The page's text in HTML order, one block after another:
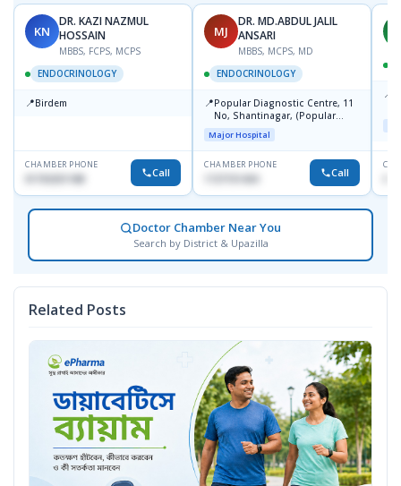
KN
DR. KAZI NAZMUL
HOSSAIN
MBBS, FCPS, MCPS
ENDOCRINOLOGY
📍Birdem
CHAMBER PHONE
01703251188 Call
MJ
DR. MD.ABDUL JALIL
ANSARI
MBBS, MCPS, MD
ENDOCRINOLOGY
📍Popular Diagnostic Centre, 11
No, Shantinagar, (Popular
Towar),Motijheel,Dhaka
Major Hospital
CHAMBER PHONE
Call
📍
Doctor Chamber Near You
Search by District & Upazilla
Related Posts